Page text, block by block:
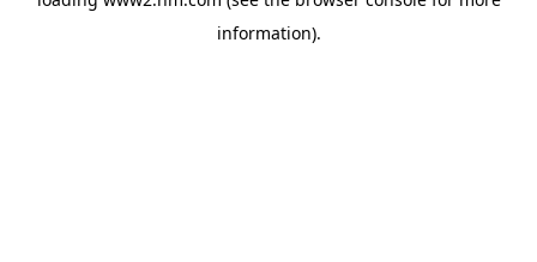
information).